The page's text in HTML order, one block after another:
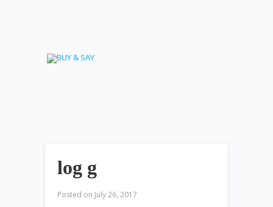
log g
Posted on July 26, 2017